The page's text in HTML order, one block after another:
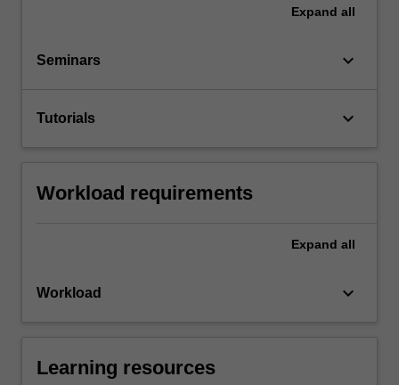
Expand all
Seminars keyboard_arrow_down
Tutorials keyboard_arrow_down
Workload requirements
Expand all
Workload keyboard_arrow_down
Learning resources